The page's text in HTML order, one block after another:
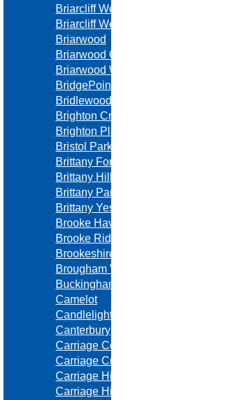
Briarcliff West Towne Villas
Briarcliff West Villas
Briarwood
Briarwood Oaks Estates
Briarwood West
BridgePointe
Bridlewood Downs
Brighton Crossing
Brighton Place
Bristol Park
Brittany Forest
Brittany Hills
Brittany Park
Brittany Yesteryear
Brooke Haven
Brooke Ridge
Brookeshire
Brougham Village
Buckingham Estates
Camelot
Candlelight Square
Canterbury
Carriage Court
Carriage Crossing
Carriage Hills
Carriage Hills Estates